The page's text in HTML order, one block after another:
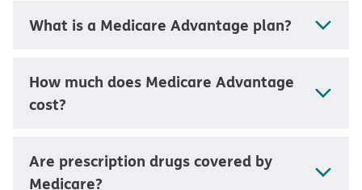
What is a Medicare Advantage plan?
How much does Medicare Advantage
cost?
Are prescription drugs covered by
Medicare?